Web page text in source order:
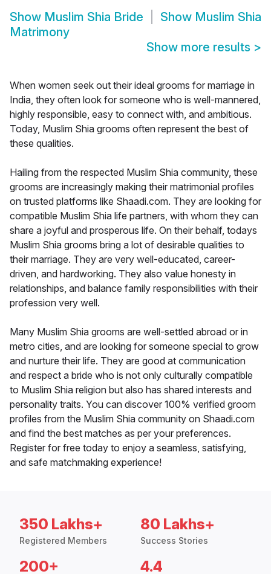
Show Muslim Shia Bride Show Muslim Shia
Matrimony
Show more results >
When women seek out their ideal grooms for marriage in
India, they often look for someone who is well-mannered,
highly responsible, easy to connect with, and ambitious.
Today, Muslim Shia grooms often represent the best of
these qualities.
Hailing from the respected Muslim Shia community, these
grooms are increasingly making their matrimonial profiles
on trusted platforms like Shaadi.com. They are looking for
compatible Muslim Shia life partners, with whom they can
share a joyful and prosperous life. On their behalf, todays
Muslim Shia grooms bring a lot of desirable qualities to
their marriage. They are very well-educated, career-
driven, and hardworking. They also value honesty in
relationships, and balance family responsibilities with their
profession very well.
Many Muslim Shia grooms are well-settled abroad or in
metro cities, and are looking for someone special to grow
and nurture their life. They are good at communication
and respect a bride who is not only culturally compatible
to Muslim Shia religion but also has shared interests and
personality traits. You can discover 100% verified groom
profiles from the Muslim Shia community on Shaadi.com
and find the best matches as per your preferences.
Register for free today to enjoy a seamless, satisfying,
and safe matchmaking experience!
350 Lakhs+
Registered Members
80 Lakhs+
Success Stories
200+ 4.4